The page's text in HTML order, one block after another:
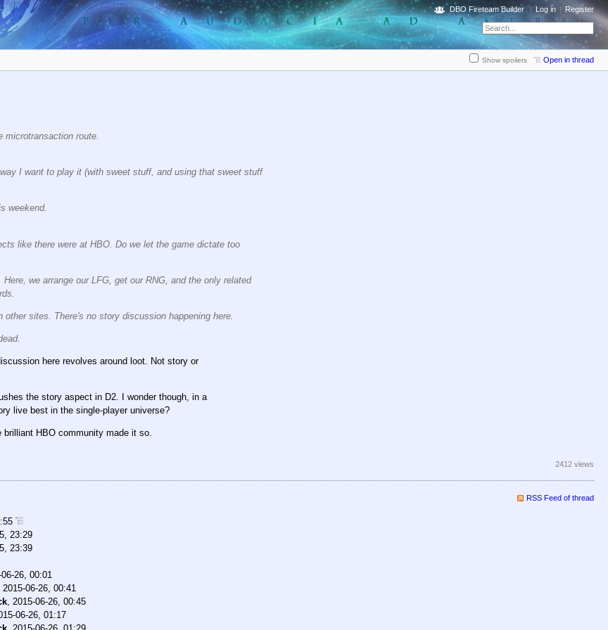
DBO Fireteam Builder Log in Register
Show spoilers Open in thread
microtransaction route.
I want to play it (with sweet stuff, and using that sweet stuff
weekend.
like there were at HBO. Do we let the game dictate too
we arrange our LFG, get our RNG, and the only related
sites. There's no story discussion happening here.
here revolves around loot. Not story or
the story aspect in D2. I wonder though, in a
live best in the single-player universe?
HBO community made it so.
2412 views
RSS Feed of thread
23:29
23:39
26, 00:01
2015-06-26, 00:41
, 2015-06-26, 00:45
06-26, 01:17